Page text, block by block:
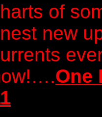
of
new
One